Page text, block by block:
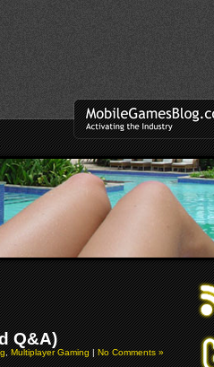
Q&A)
,Multiplayer Gaming|No Comments »